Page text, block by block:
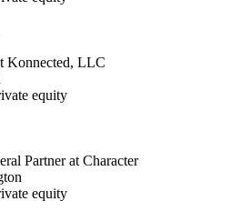
Konnected, LLC
equity
Partnerat Character
equity